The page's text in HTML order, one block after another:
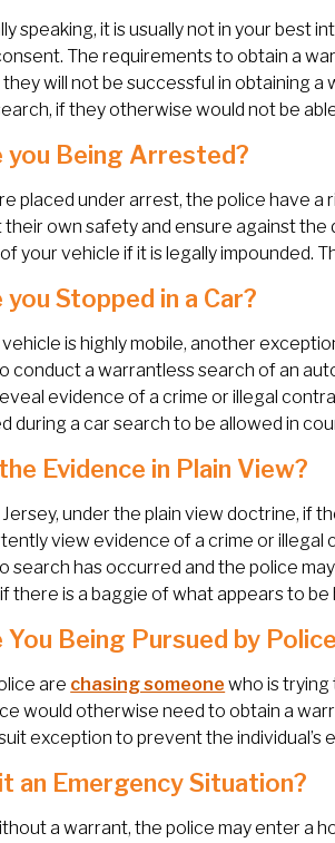
speaking, it is usually not in your best
The requirements to obtain a
will not be successful in obtaining
if they otherwise would not be
you Being Arrested?
placed under arrest, the police have
own safety and ensure against the
your vehicle if it is legally impounded.
you Stopped in a Car?
vehicle is highly mobile, another
conduct a warrantless search of an
evidence of a crime or illegal
during a car search to be allowed in
Evidence in Plain View?
under the plain view doctrine, if
view evidence of a crime or illegal
search has occurred and the police
if there is a baggie of what appears to
You Being Pursued by
are chasing someone who is trying
would otherwise need to obtain a
exception to prevent the individual’s
an Emergency Situation?
a warrant, the police may enter a